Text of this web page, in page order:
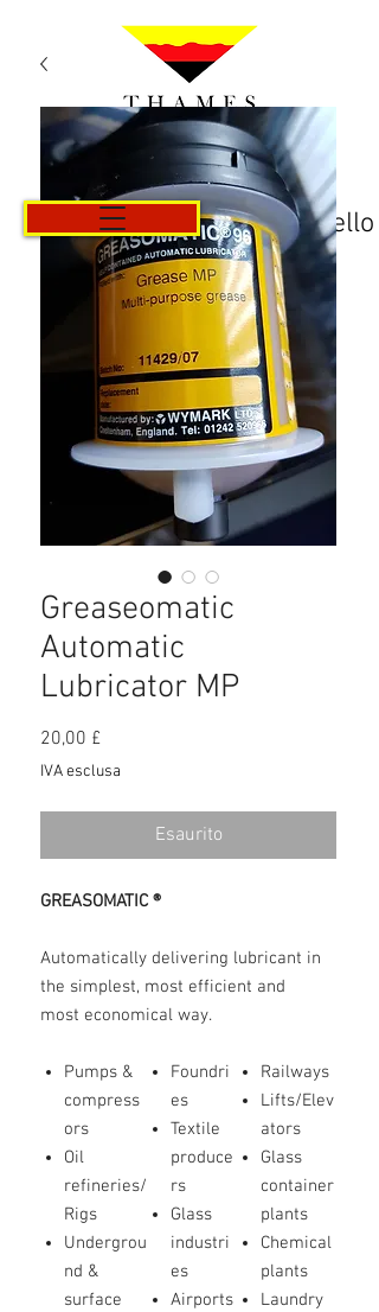
Carrello
Greaseomatic
Automatic
Lubricator MP
20,00 £
IVA esclusa
Esaurito
GREASOMATIC ®
Automatically delivering lubricant in
the simplest, most efficient and
most economical way.
Pumps &
compress
ors
Oil
refineries/
Rigs
Undergrou
nd &
surface
Foundri
es
Textile
produce
rs
Glass
industri
es
Airports
Railways
Lifts/Elev
ators
Glass
container
plants
Chemical
plants
Laundry